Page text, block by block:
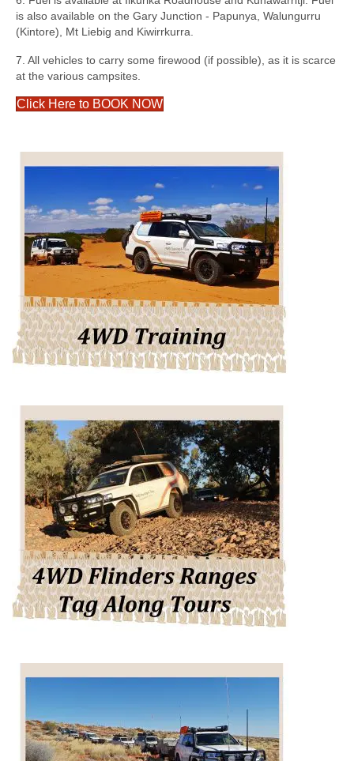
is also available on the Gary Junction - Papunya, Walungurru
(Kintore), Mt Liebig and Kiwirrkurra.
7. All vehicles to carry some firewood (if possible), as it is scarce
at the various campsites.
Click Here to BOOK NOW